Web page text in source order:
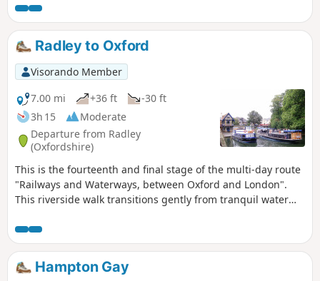
past Wytham Woods and across fields, returning via the
Trout Inn for well-earned refreshments at the end of the
walk.Radley to Oxford
Visorando Member
7.00 mi
+36 ft
-30 ft
3h 15
Moderate
Departure from Radley
(Oxfordshire)
This is the fourteenth and final stage of the multi-day route
"Railways and Waterways, between Oxford and London".
This riverside walk transitions gently from tranquil water
reserve, into the bustling outskirts of Oxford, where the
boathouses of the various Oxford Colleges are evidence of
the strong rowing culture of the city.
Hampton Gay